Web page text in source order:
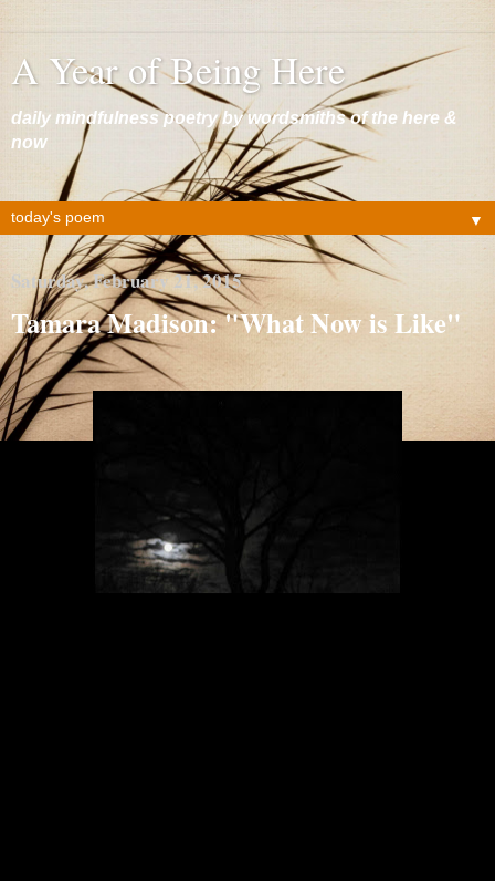
A Year of Being Here
daily mindfulness poetry by wordsmiths of the here &
now
▼
Saturday, February 21, 2015
Tamara Madison: "What Now is Like"